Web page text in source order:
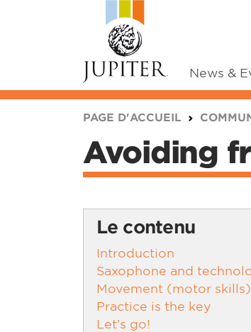
News &
PAGE D'ACCUEIL
Avoiding
Le contenu
Introduction
Saxophone and
Movement (motor skills)
Practice is the key
Let's go!